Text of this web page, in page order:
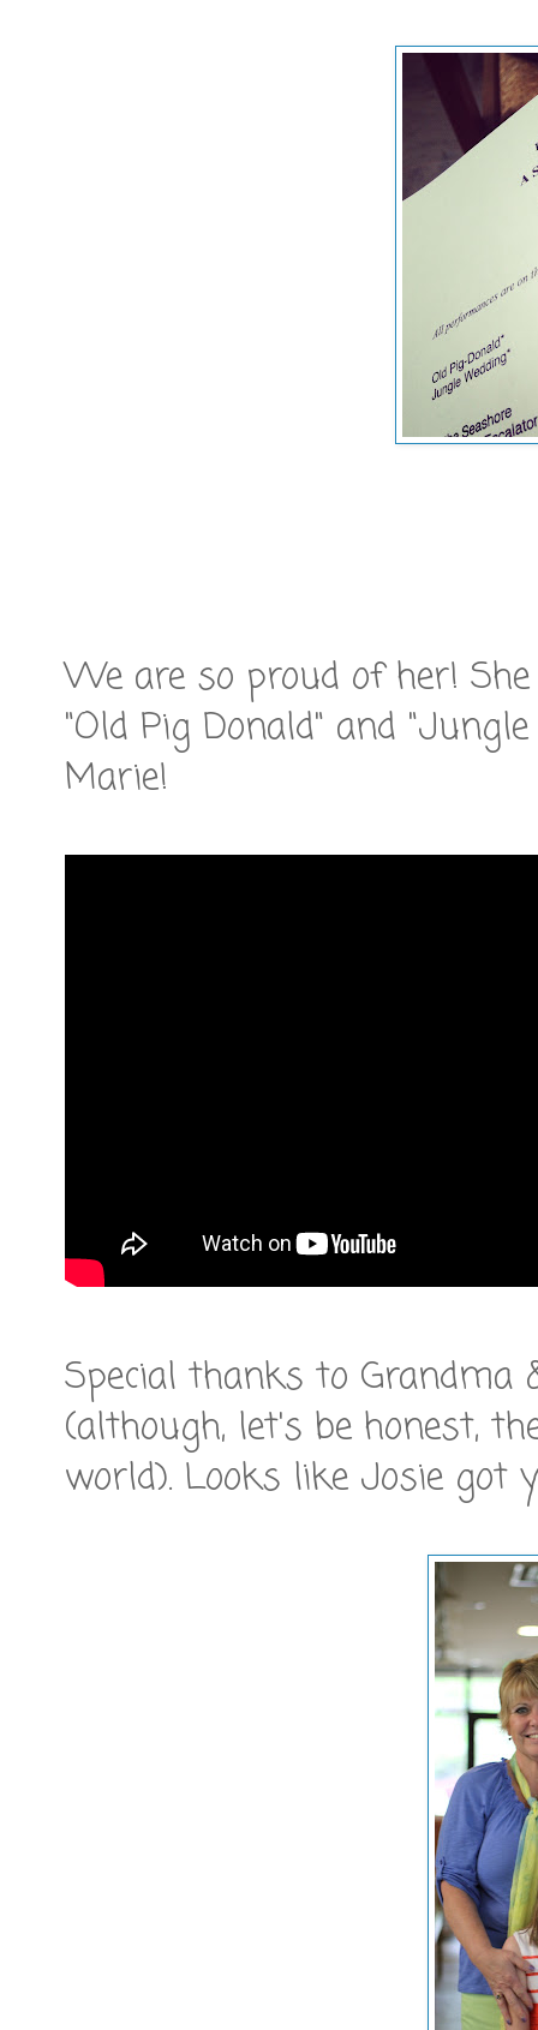
We are so proud of her!
"Old Pig Donald" and
Marie!
Special thanks to
(although, let's be honest,
world). Looks like Josie got